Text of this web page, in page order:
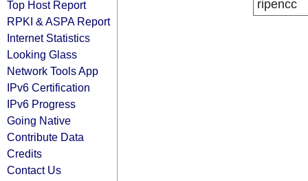
Top Host Report
RPKI & ASPA Report
Internet Statistics
Looking Glass
Network Tools App
IPv6 Certification
IPv6 Progress
Going Native
Contribute Data
Credits
Contact Us
ripencc